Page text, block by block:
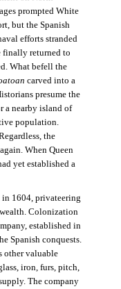
prompted White
but the Spanish
efforts stranded
finally returned to
What befell the
carved into a
presume the
a nearby island of
population.
the
When Queen
yet established a
in 1604, privateering
Colonization
established in
Spanish conquests.
other valuable
iron, furs, pitch,
The company